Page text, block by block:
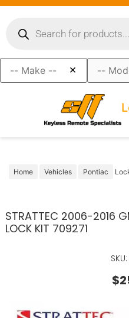
×
Home Vehicles Pontiac
STRATTEC 2006-2016
LOCK KIT 709271
$